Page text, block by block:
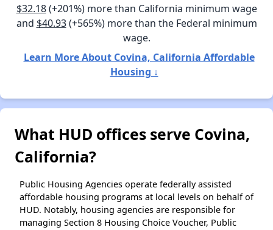
$32.18(+201%) more than California minimum wage
and $40.93(+565%) more than the Federal minimum
wage.
Learn More About Covina, California Affordable
Housing ↓
What HUD offices serve Covina,
California?
Public Housing Agencies operate federally assisted
affordable housing programs at local levels on behalf of
HUD. Notably, housing agencies are responsible for
managing Section 8 Housing Choice Voucher, Public